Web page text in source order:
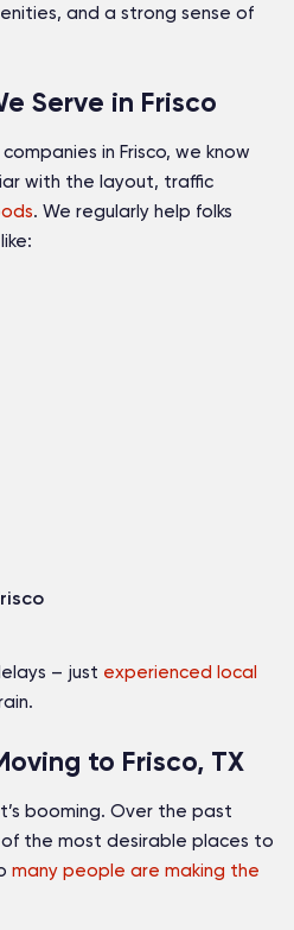
and a strong sense of
Serve in Frisco
in Frisco, we know
with the layout, traffic
. We regularly help folks
– just experienced local
to Frisco, TX
booming. Over the past
the most desirable places to
many people are making the